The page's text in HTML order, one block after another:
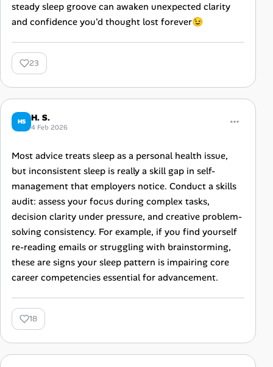
steady sleep groove can awaken unexpected clarity
and confidence you'd thought lost forever😉
23
HS H. S.
4 Feb 2026
Most advice treats sleep as a personal health issue,
but inconsistent sleep is really a skill gap in self-
management that employers notice. Conduct a skills
audit: assess your focus during complex tasks,
decision clarity under pressure, and creative problem-
solving consistency. For example, if you find yourself
re-reading emails or struggling with brainstorming,
these are signs your sleep pattern is impairing core
career competencies essential for advancement.
18